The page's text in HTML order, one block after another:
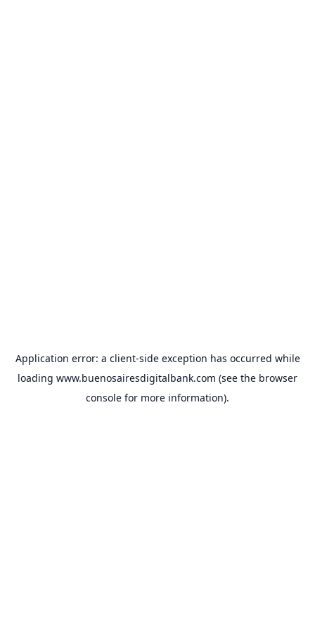
Application error: a client-side exception has occurred while
loading www.buenosairesdigitalbank.com (see the browser
console for more information).